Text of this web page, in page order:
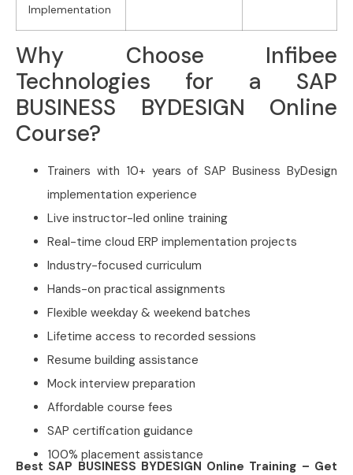
Implementation
Why Choose Infibee
Technologies for a SAP
BUSINESS BYDESIGN Online
Course?
Trainers with 10+ years of SAP Business ByDesign
implementation experience
Live instructor-led online training
Real-time cloud ERP implementation projects
Industry-focused curriculum
Hands-on practical assignments
Flexible weekday & weekend batches
Lifetime access to recorded sessions
Resume building assistance
Mock interview preparation
Affordable course fees
SAP certification guidance
100% placement assistance
Best SAP BUSINESS BYDESIGN Online Training – Get